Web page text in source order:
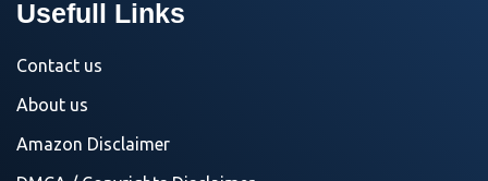
Usefull Links
Contact us
About us
Amazon Disclaimer